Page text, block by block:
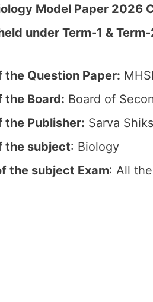
Model Paper 2026
under Term-1 &
the Question Paper:
the Board: Board of
the Publisher: Sarva
the subject: Biology
the subject Exam: All